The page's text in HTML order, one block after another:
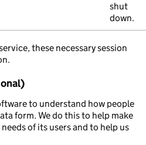
shut
down.
these necessary session
to understand how people
form. We do this to help make
of its users and to help us